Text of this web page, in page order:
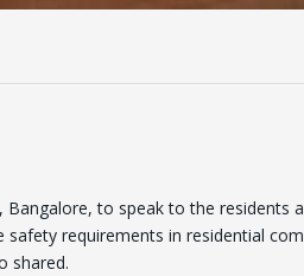
Bangalore, to speak to the residents
requirements in residential
shared.